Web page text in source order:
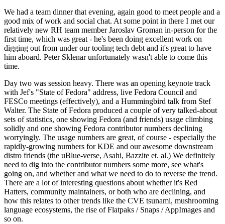
We had a team dinner that evening, again good to meet people and a
good mix of work and social chat. At some point in there I met our
relatively new RH team member Jaroslav Groman in-person for the
first time, which was great - he's been doing excellent work on
digging out from under our tooling tech debt and it's great to have
him aboard. Peter Sklenar unfortunately wasn't able to come this
time.
Day two was session heavy. There was an opening keynote track
with Jef's "State of Fedora" address, live Fedora Council and
FESCo meetings (effectively), and a Hummingbird talk from Stef
Walter. The State of Fedora produced a couple of very talked-about
sets of statistics, one showing Fedora (and friends) usage climbing
solidly and one showing Fedora contributor numbers declining
worryingly. The usage numbers are great, of course - especially the
rapidly-growing numbers for KDE and our awesome downstream
distro friends (the uBlue-verse, Asahi, Bazzite et. al.) We definitely
need to dig into the contributor numbers some more, see what's
going on, and whether and what we need to do to reverse the trend.
There are a lot of interesting questions about whether it's Red
Hatters, community maintainers, or both who are declining, and
how this relates to other trends like the CVE tsunami, mushrooming
language ecosystems, the rise of Flatpaks / Snaps / AppImages and
so on.